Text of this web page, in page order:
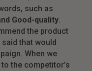
such as
Good-quality.
the product
that would
When we
the competitor’s